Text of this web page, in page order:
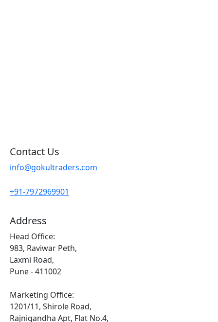
Contact Us
info@gokultraders.com
+91-7972969901
Address
Head Office:
983, Raviwar Peth,
Laxmi Road,
Pune - 411002
Marketing Office:
1201/11, Shirole Road,
Rajnigandha Apt, Flat No.4,